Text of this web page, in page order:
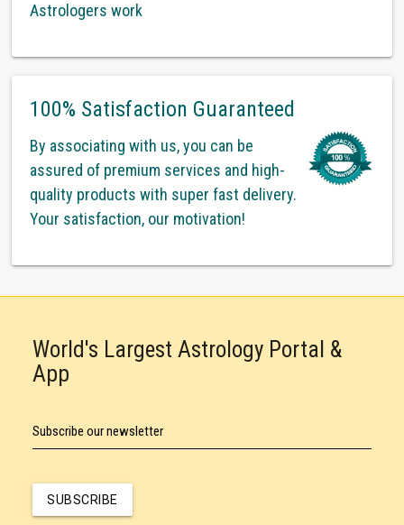
Astrologers work
100% Satisfaction Guaranteed
By associating with us, you can be
assured of premium services and high-
quality products with super fast delivery.
Your satisfaction, our motivation!
World's Largest Astrology Portal &
App
Subscribe our newsletter
SUBSCRIBE